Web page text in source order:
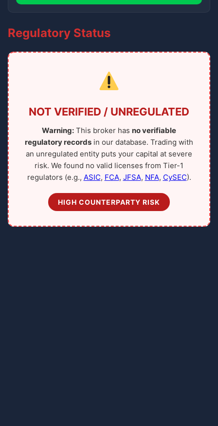
Regulatory Status
NOT VERIFIED / UNREGULATED
Warning: This broker has no verifiable
regulatory records in our database. Trading with
an unregulated entity puts your capital at severe
risk. We found no valid licenses from Tier-1
regulators (e.g., ASIC, FCA, JFSA, NFA, CySEC).
HIGH COUNTERPARTY RISK